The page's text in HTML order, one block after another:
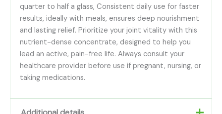
quarter to half a glass, Consistent daily use for faster
results, ideally with meals, ensures deep nourishment
and lasting relief. Prioritize your joint vitality with this
nutrient-dense concentrate, designed to help you
lead an active, pain-free life. Always consult your
healthcare provider before use if pregnant, nursing, or
taking medications.